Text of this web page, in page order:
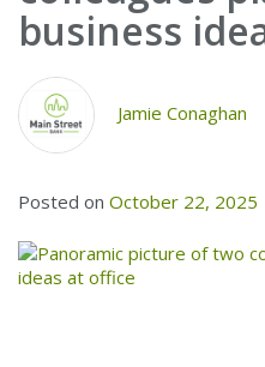
business
Jamie Conaghan
Posted on October 22, 2025